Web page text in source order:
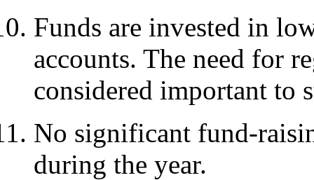
Funds are invested in
accounts. The need for
considered important to
No significant fund-
during the year.